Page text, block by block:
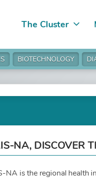
The Cluster
BIOTECHNOLOGY
NA, DISCOVER
NA is the regional health